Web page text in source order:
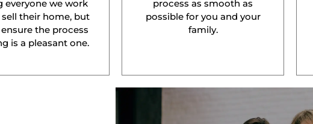
everyone we work
their home, but
the process
is a pleasant one.
process as smooth as
possible for you and your
family.